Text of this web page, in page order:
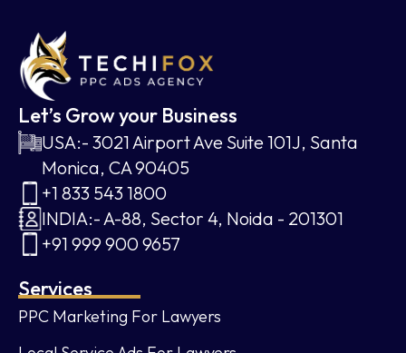
Let’s Grow your Business
USA:- 3021 Airport Ave Suite 101J, Santa
Monica, CA 90405
+1 833 543 1800
INDIA:- A-88, Sector 4, Noida - 201301
+91 999 900 9657
Services
PPC Marketing For Lawyers